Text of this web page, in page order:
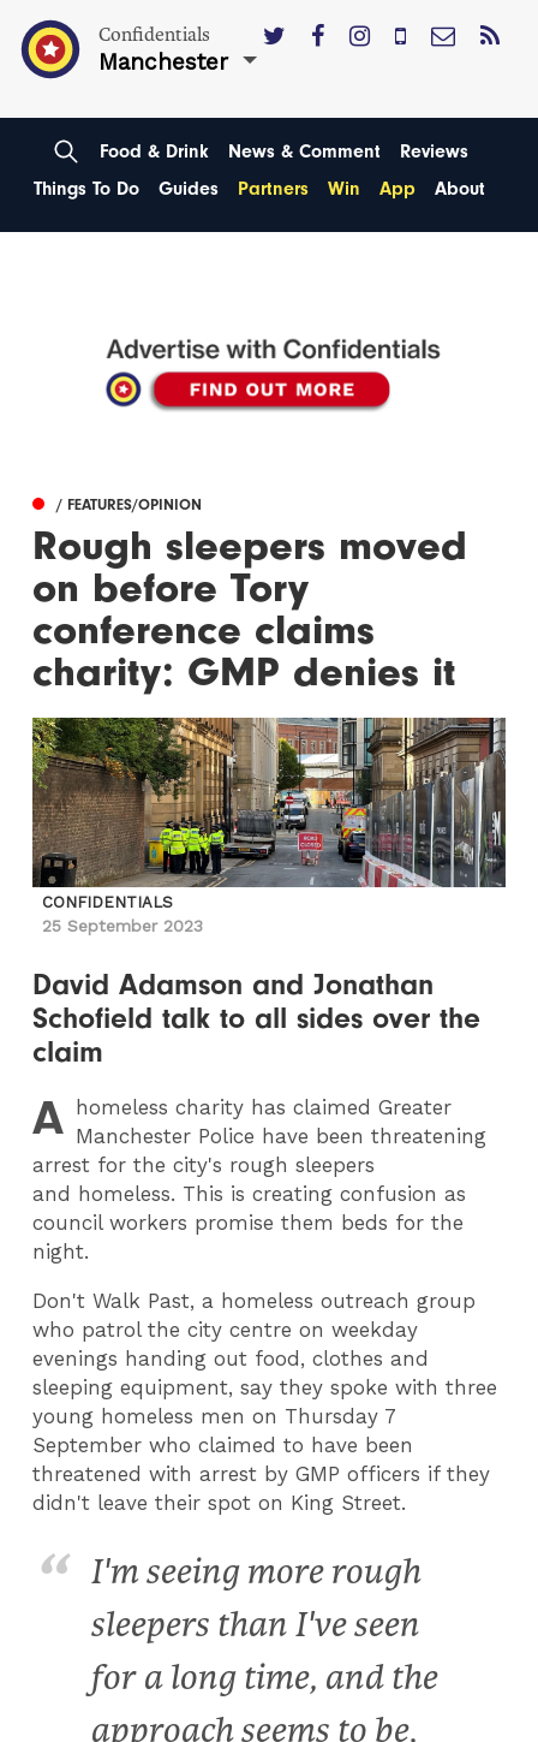
Confidentials
Manchester
Food & Drink News & Comment
Reviews
Things To Do
Guides Partners Win App About
/ FEATURES/OPINION
Rough sleepers moved
on before Tory
conference claims
charity: GMP denies it
CONFIDENTIALS
25 September 2023
David Adamson and Jonathan
Schofield talk to all sides over the
claim
A
homeless charity has claimed Greater
Manchester Police have been threatening
arrest for the city's rough sleepers
and homeless. This is creating confusion as
council workers promise them beds for the
night.
Don't Walk Past, a homeless outreach group
who patrol the city centre on weekday
evenings handing out food, clothes and
sleeping equipment, say they spoke with three
young homeless men on Thursday 7
September who claimed to have been
threatened with arrest by GMP officers if they
didn't leave their spot on King Street.
I'm seeing more rough
sleepers than I've seen
for a long time, and the
approach seems to be,